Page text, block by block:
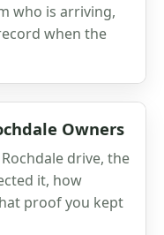
who is arriving,
when the
Owners
drive, the
it, how
proof you kept